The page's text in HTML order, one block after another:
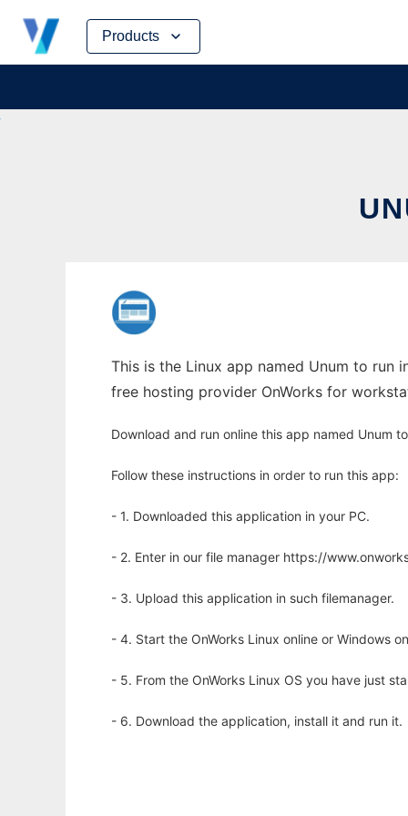
Products
Skip
content
This is the Linux app named Unum to run
free hosting provider OnWorks for
Download and run online this app named Unum
Follow these instructions in order to run this app:
- 1. Downloaded this application in your PC.
- 2. Enter in our file manager https://
- 3. Upload this application in such filemanager.
- 4. Start the OnWorks Linux online or Windows
- 5. From the OnWorks Linux OS you have just
- 6. Download the application, install it and run it.